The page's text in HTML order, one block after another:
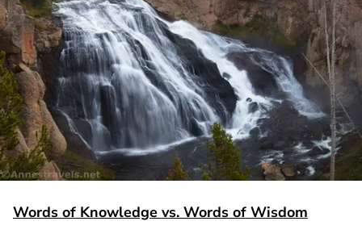
Words of Knowledge vs. Words of Wisdom